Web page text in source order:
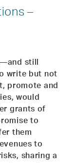
–
still
write but not
promote and
would
grants of
to
them
to
sharing a